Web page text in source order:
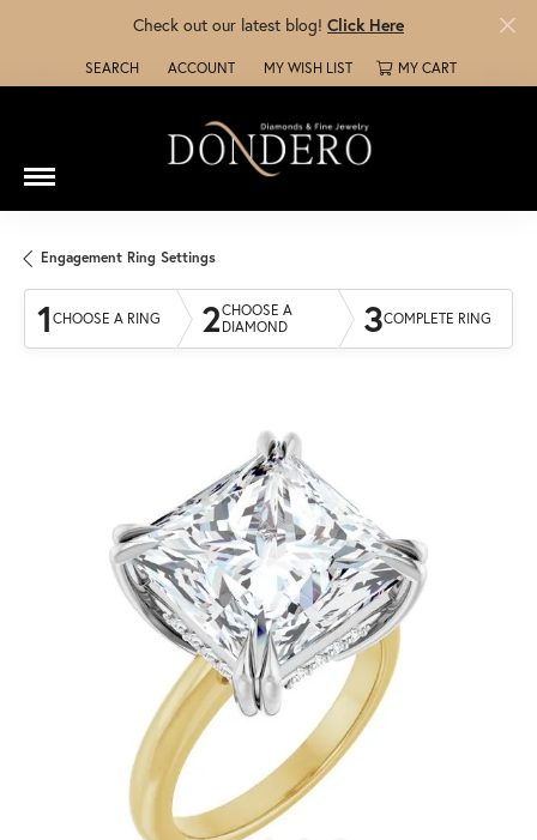
Check out our latest blog! Click Here
SEARCH
TOGGLE TOOLBAR SEARCH MENU
ACCOUNT
TOGGLE MY ACCOUNT MENU
MY WISH LIST
TOGGLE MY WISH LISTMY CART
Engagement Ring Settings
1 CHOOSE A RING 2CHOOSE A
DIAMOND
3COMPLETE RING